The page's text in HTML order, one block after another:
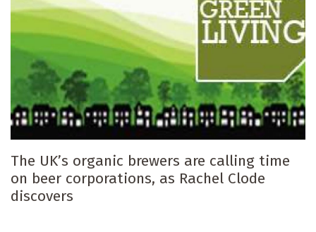
The UK’s organic brewers are calling time
on beer corporations, as Rachel Clode
discovers